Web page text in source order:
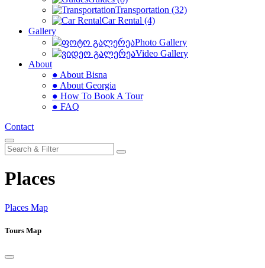
Transportation (32)
Car Rental (4)
Gallery
Photo Gallery
Video Gallery
About
● About Bisna
● About Georgia
● How To Book A Tour
● FAQ
Contact
Places
Places Map
Tours Map